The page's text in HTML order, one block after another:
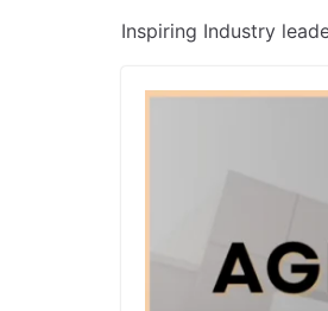
Inspiring Industry